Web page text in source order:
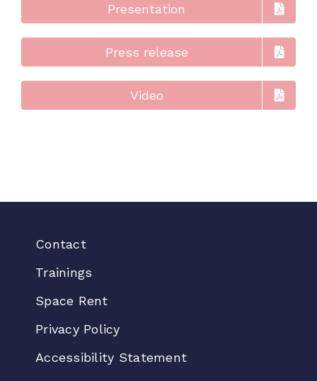
Presentation
Press release
Video
Contact
Trainings
Space Rent
Privacy Policy
Accessibility Statement